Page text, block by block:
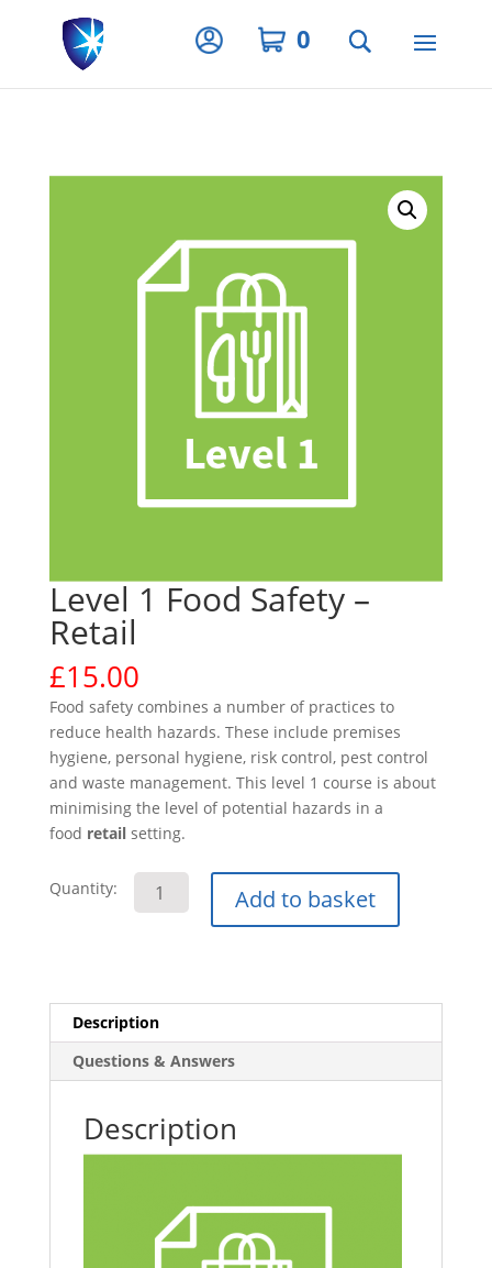
Privacy Settings
0
Level 1 Food Safety –
Retail
£15.00
Food safety combines a number of practices to
reduce health hazards. These include premises
hygiene, personal hygiene, risk control, pest control
and waste management. This level 1 course is about
minimising the level of potential hazards in a
food retailsetting.
Quantity:
Level
1
Retail
Add to basket
Description
Questions & Answers
Description